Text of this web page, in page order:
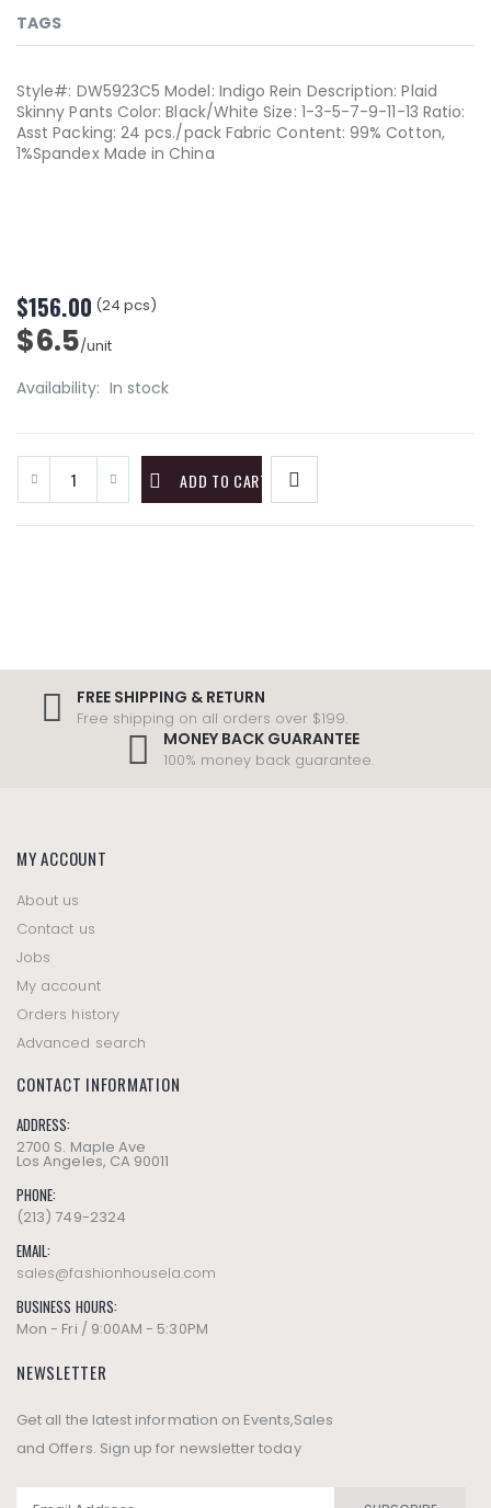
TAGS
Style#: DW5923C5 Model: Indigo Rein Description: Plaid
Skinny Pants Color: Black/White Size: 1-3-5-7-9-11-13 Ratio:
Asst Packing: 24 pcs./pack Fabric Content: 99% Cotton,
1%Spandex Made in China
$156.00 (24 pcs)
$6.5/unit
Availability: In stock
ADD TO CART
FREE SHIPPING & RETURN
Free shipping on all orders over $199.
MONEY BACK GUARANTEE
100% money back guarantee.
MY ACCOUNT
About us
Contact us
Jobs
My account
Orders history
Advanced search
CONTACT INFORMATION
ADDRESS:
2700 S. Maple Ave
Los Angeles, CA 90011
PHONE:
(213) 749-2324
EMAIL:
sales@fashionhousela.com
BUSINESS HOURS:
Mon - Fri / 9:00AM - 5:30PM
NEWSLETTER
Get all the latest information on Events,Sales
and Offers. Sign up for newsletter today